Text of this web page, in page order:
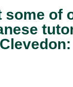
some of
Clevedon: